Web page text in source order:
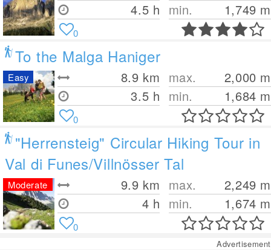
4.5 h min.
1,749 m
0
To the Malga Haniger
8.9 km
3.5 h
max. 2,000 m
min.
1,684 m
Easy
0
"Herrensteig" Circular Hiking Tour in
Val di Funes/Villnösser Tal
9.9 km
4 h
max. 2,249 m
min.
1,674 m
Moderate
0
Advertisement